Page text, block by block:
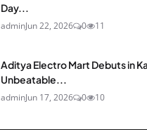
Day...
adminJun 22, 2026 0 11
Aditya Electro Mart Debuts in
Unbeatable...
adminJun 17, 2026 0 10